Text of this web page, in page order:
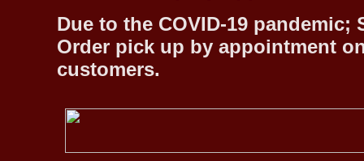
Due to the COVID-19
Order pick up by appointment
customers.